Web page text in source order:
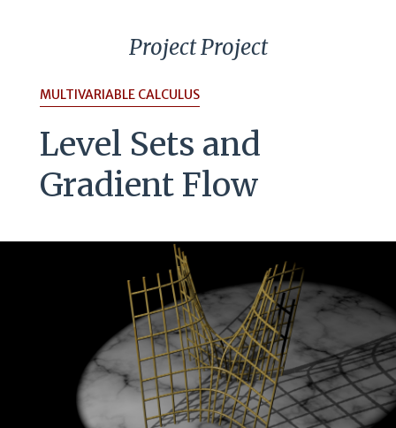
Project Project
MULTIVARIABLE CALCULUS
Level Sets and
Gradient Flow